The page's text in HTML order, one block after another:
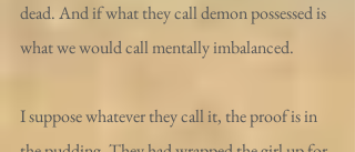
dead. And if what they call demon possessed is
what we would call mentally imbalanced.
I suppose whatever they call it, the proof is in